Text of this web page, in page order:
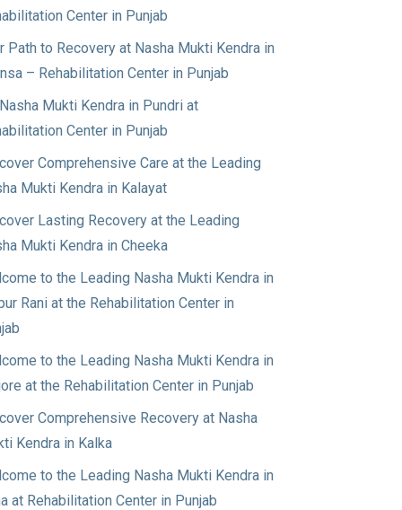
Center in Punjab
Path to Recovery at Nasha Mukti Kendra in
– Rehabilitation Center in Punjab
Mukti Kendra in Pundri at
Center in Punjab
Comprehensive Care at the Leading
Mukti Kendra in Kalayat
Lasting Recovery at the Leading
Mukti Kendra in Cheeka
to the Leading Nasha Mukti Kendra in
Rani at the Rehabilitation Center in
to the Leading Nasha Mukti Kendra in
at the Rehabilitation Center in Punjab
Comprehensive Recovery at Nasha
Kendra in Kalka
to the Leading Nasha Mukti Kendra in
at Rehabilitation Center in Punjab